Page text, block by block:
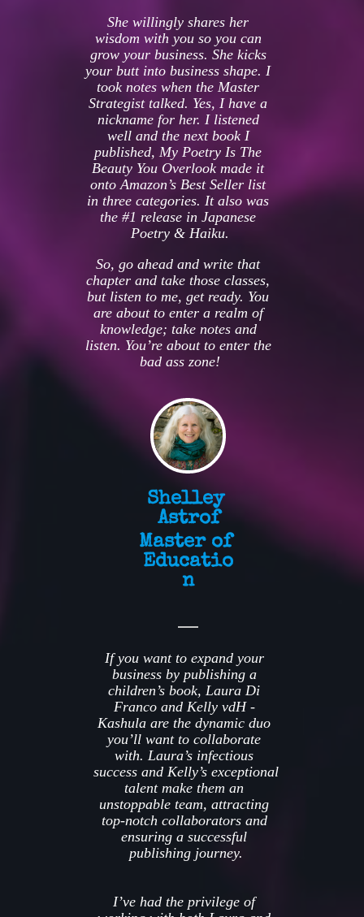
She willingly shares her
wisdom with you so you can
grow your business. She kicks
your butt into business shape. I
took notes when the Master
Strategist talked. Yes, I have a
nickname for her. I listened
well and the next book I
published, My Poetry Is The
Beauty You Overlook made it
onto Amazon’s Best Seller list
in three categories. It also was
the #1 release in Japanese
Poetry & Haiku.
So, go ahead and write that
chapter and take those classes,
but listen to me, get ready. You
are about to enter a realm of
knowledge; take notes and
listen. You’re about to enter the
bad ass zone!
Shelley
Astrof
Master of
Educatio
n
If you want to expand your
business by publishing a
children’s book, Laura Di
Franco and Kelly vdH -
Kashula are the dynamic duo
you’ll want to collaborate
with. Laura’s infectious
success and Kelly’s exceptional
talent make them an
unstoppable team, attracting
top-notch collaborators and
ensuring a successful
publishing journey.
I’ve had the privilege of